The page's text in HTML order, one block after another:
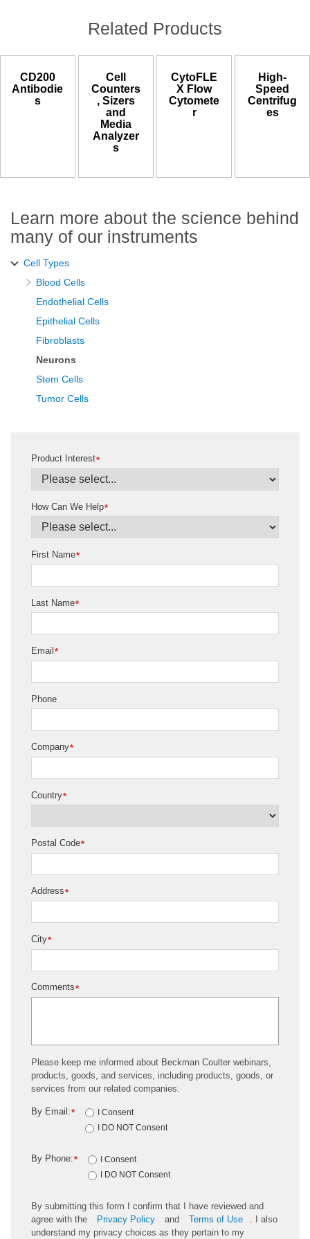
Related Products
CD200
Antibodie
s
Cell
Counters
, Sizers
and
Media
Analyzer
s
CytoFLE
X Flow
Cytomete
r
High-
Speed
Centrifug
es
Learn more about the science behind
many of our instruments
Cell Types
Blood Cells
Endothelial Cells
Epithelial Cells
Fibroblasts
Neurons
Stem Cells
Tumor Cells
*
Product Interest
*
How Can We Help
*
First Name
*
Last Name
*
Email
Phone
*
Company
*
Country
*
Postal Code
*
Address
*
City
*
Comments
Please keep me informed about Beckman Coulter webinars,
products, goods, and services, including products, goods, or
services from our related companies.
*
By Email:
I Consent
I DO NOT Consent
*
By Phone:
I Consent
I DO NOT Consent
By submitting this form I confirm that I have reviewed and
agree with the
Privacy Policy and Terms of Use
. I also
understand my privacy choices as they pertain to my